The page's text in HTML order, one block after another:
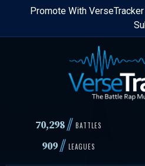
Skip
content
Promote With VerseTracker
70,298// BATTLES
909// LEAGUES